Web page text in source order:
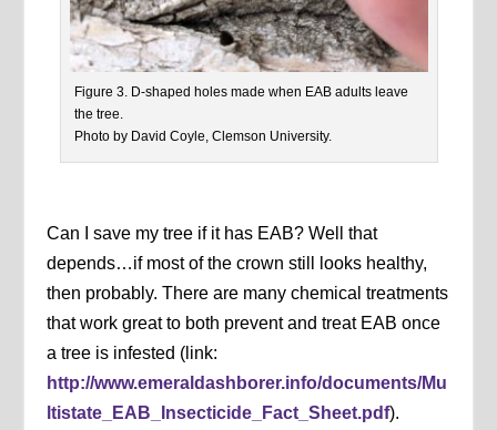
Figure 3. D-shaped holes made when EAB adults leave
the tree.
Photo by David Coyle, Clemson University.
Can I save my tree if it has EAB? Well that
depends…if most of the crown still looks healthy,
then probably. There are many chemical treatments
that work great to both prevent and treat EAB once
a tree is infested (link:
http://www.emeraldashborer.info/documents/Mu
ltistate_EAB_Insecticide_Fact_Sheet.pdf).